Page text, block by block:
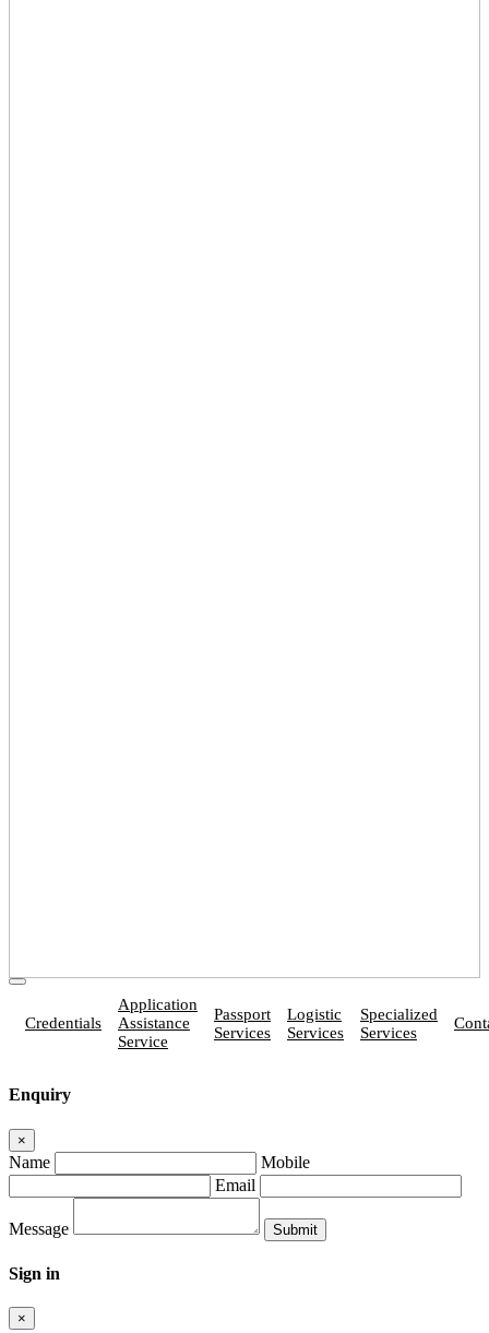
Credentials
Application
Assistance
Service
Passport
Services
Logistic
Services
Specialized
Services
Enquiry
×
Name
Mobile
Email
Message
Sign in
×